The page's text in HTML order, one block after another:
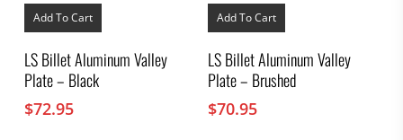
Add To Cart
LS Billet Aluminum Valley
Plate – Black
$72.95
Add To Cart
LS Billet Aluminum Valley
Plate – Brushed
$70.95